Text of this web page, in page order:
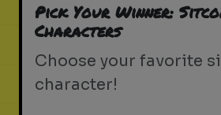
Pick Your Winner:
Characters
Choose your favorite
character!